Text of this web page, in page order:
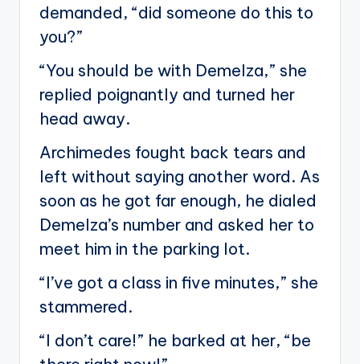
demanded, “did someone do this to
you?”
“You should be with Demelza,” she
replied poignantly and turned her
head away.
Archimedes fought back tears and
left without saying another word. As
soon as he got far enough, he dialed
Demelza’s number and asked her to
meet him in the parking lot.
“I’ve got a class in five minutes,” she
stammered.
“I don’t care!” he barked at her, “be